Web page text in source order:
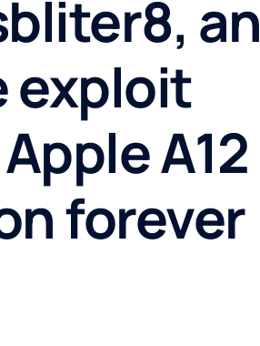
an
exploit
A12
forever